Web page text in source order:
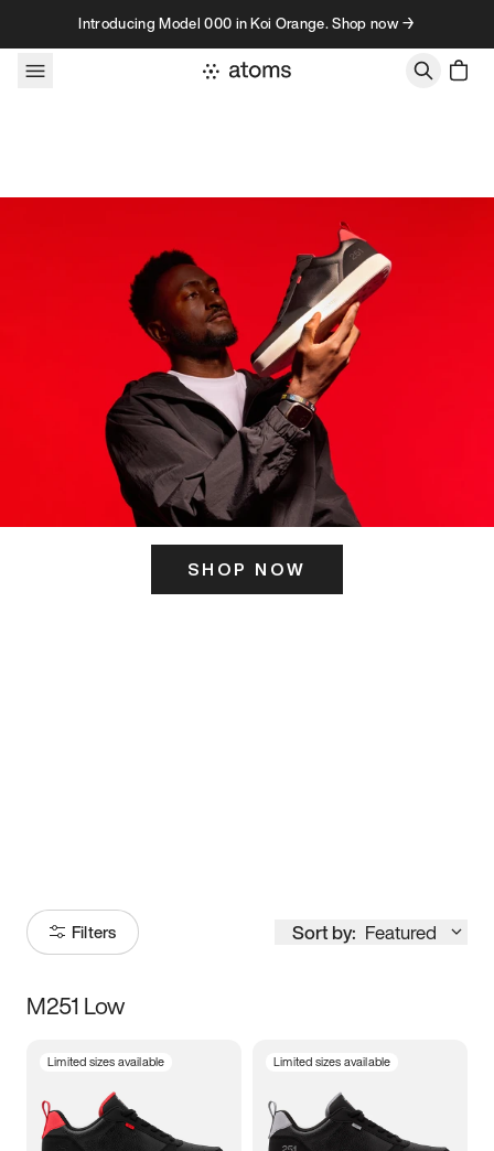
Skip to contentIntroducing Model 000 in Koi Orange. Shop now →
SHOP NOW
Filters Sort by: Featured
Size
3.5 4 4.5
M251 Low
Limited sizes available Limited sizes available